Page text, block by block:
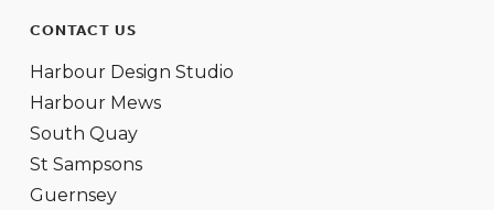
CONTACT US
Harbour Design Studio
Harbour Mews
South Quay
St Sampsons
Guernsey